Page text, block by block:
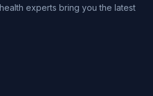
experts bring you the latest